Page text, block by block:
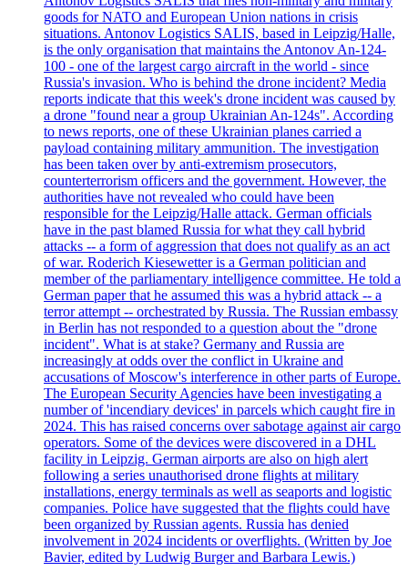
goods for NATO and European Union nations in crisis
situations. Antonov Logistics SALIS, based in Leipzig/Halle,
is the only organisation that maintains the Antonov An-124-
100 - one of the largest cargo aircraft in the world - since
Russia's invasion. Who is behind the drone incident? Media
reports indicate that this week's drone incident was caused by
a drone "found near a group Ukrainian An-124s". According
to news reports, one of these Ukrainian planes carried a
payload containing military ammunition. The investigation
has been taken over by anti-extremism prosecutors,
counterterrorism officers and the government. However, the
authorities have not revealed who could have been
responsible for the Leipzig/Halle attack. German officials
have in the past blamed Russia for what they call hybrid
attacks -- a form of aggression that does not qualify as an act
of war. Roderich Kiesewetter is a German politician and
member of the parliamentary intelligence committee. He told a
German paper that he assumed this was a hybrid attack -- a
terror attempt -- orchestrated by Russia. The Russian embassy
in Berlin has not responded to a question about the "drone
incident". What is at stake? Germany and Russia are
increasingly at odds over the conflict in Ukraine and
accusations of Moscow's interference in other parts of Europe.
The European Security Agencies have been investigating a
number of 'incendiary devices' in parcels which caught fire in
2024. This has raised concerns over sabotage against air cargo
operators. Some of the devices were discovered in a DHL
facility in Leipzig. German airports are also on high alert
following a series unauthorised drone flights at military
installations, energy terminals as well as seaports and logistic
companies. Police have suggested that the flights could have
been organized by Russian agents. Russia has denied
involvement in 2024 incidents or overflights. (Written by Joe
Bavier, edited by Ludwig Burger and Barbara Lewis.)